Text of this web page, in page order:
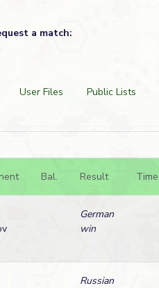
a match:
User Files Public Lists
Bal. Result Time
German
win
Russian